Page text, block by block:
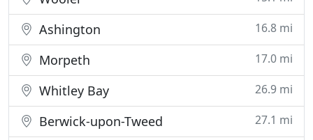
Ashington 16.8 mi
Morpeth 17.0 mi
Whitley Bay 26.9 mi
Berwick-upon-Tweed 27.1 mi